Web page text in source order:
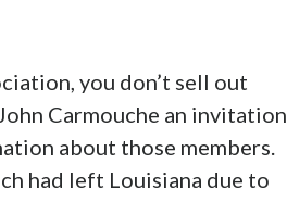
you don’t sell out
Carmouche an invitation
about those members.
had left Louisiana due to